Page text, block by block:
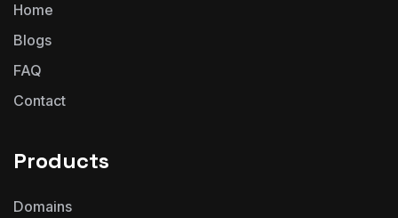
Home
Blogs
FAQ
Contact
Products
Domains